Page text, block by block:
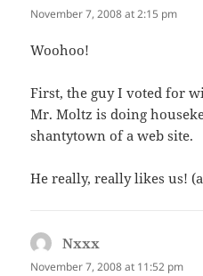
November 7, 2008 at 2:15 pm
Woohoo!
First, the guy I voted for
Mr. Moltz is doing
shantytown of a web site.
He really, really likes us!
Nxxx
November 7, 2008 at 11:52 pm